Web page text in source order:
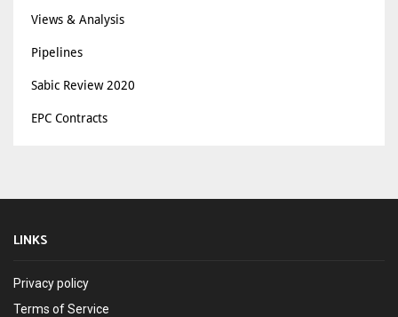
Views & Analysis
Pipelines
Sabic Review 2020
EPC Contracts
LINKS
Privacy policy
Terms of Service